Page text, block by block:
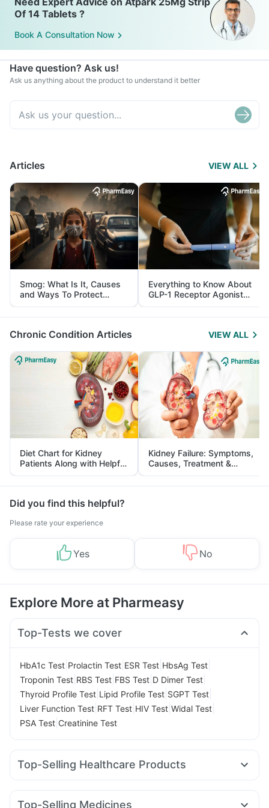
Of 14 Tablets ?
Book A Consultation Now
Have question? Ask us!
Ask us anything about the product to understand it better
Articles VIEW ALL
Smog: What Is It, Causes
and Ways To Protect
Yourself From It
Everything to Know About
GLP-1 Receptor Agonist
and Its Role in Weight
Management
Chronic Condition Articles VIEW ALL
Diet Chart for Kidney
Patients Along with Helpful
Tips
Kidney Failure: Symptoms,
Causes, Treatment &
Prevention
Did you find this helpful?
Please rate your experience
Yes No
Explore More at Pharmeasy
Top-Tests we cover
HbA1c Test Prolactin Test ESR Test HbsAg Test
Troponin Test RBS Test FBS Test D Dimer Test
Thyroid Profile Test Lipid Profile Test SGPT Test
Liver Function Test RFT Test HIV Test Widal Test
PSA Test Creatinine Test
Top-Selling Healthcare Products
Depura Vitamin D3 Himalaya Liv.52 Ds
Top-Selling Medicines